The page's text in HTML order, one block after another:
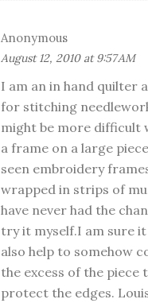
Anonymous
August 12, 2010 at 9:57 AM
I am an in hand quilter
for stitching
might be more difficult
a frame on a large
seen embroidery
wrapped in strips of
have never had the
try it myself.I am sure
also help to somehow
the excess of the piece
protect the edges.